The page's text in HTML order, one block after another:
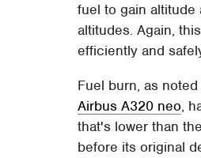
fuel to gain
altitudes. Again,
efficiently and
Fuel burn, as
Airbus A320 neo,
that's lower than
before its original